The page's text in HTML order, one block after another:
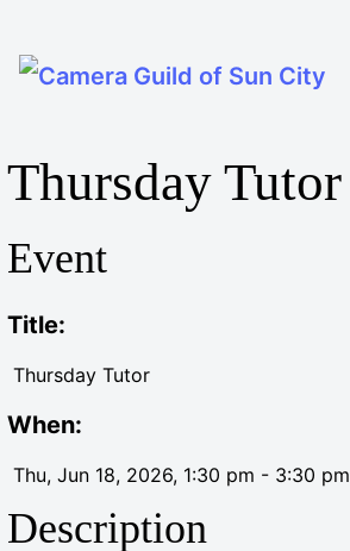
Thursday Tutor
Event
Title:
Thursday Tutor
When:
Thu, Jun 18, 2026, 1:30 pm - 3:30 pm
Description